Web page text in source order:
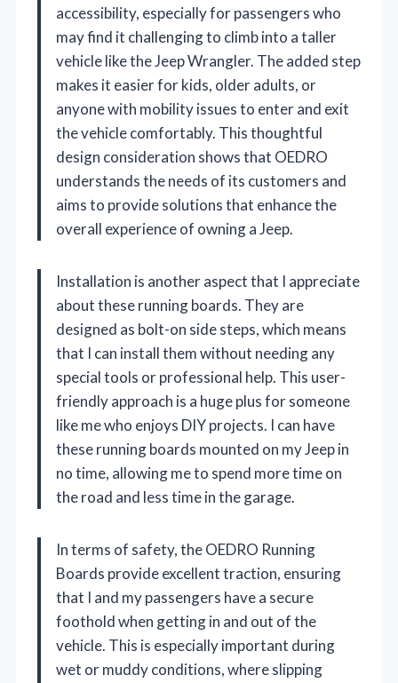
accessibility, especially for passengers who
may find it challenging to climb into a taller
vehicle like the Jeep Wrangler. The added step
makes it easier for kids, older adults, or
anyone with mobility issues to enter and exit
the vehicle comfortably. This thoughtful
design consideration shows that OEDRO
understands the needs of its customers and
aims to provide solutions that enhance the
overall experience of owning a Jeep.
Installation is another aspect that I appreciate
about these running boards. They are
designed as bolt-on side steps, which means
that I can install them without needing any
special tools or professional help. This user-
friendly approach is a huge plus for someone
like me who enjoys DIY projects. I can have
these running boards mounted on my Jeep in
no time, allowing me to spend more time on
the road and less time in the garage.
In terms of safety, the OEDRO Running
Boards provide excellent traction, ensuring
that I and my passengers have a secure
foothold when getting in and out of the
vehicle. This is especially important during
wet or muddy conditions, where slipping